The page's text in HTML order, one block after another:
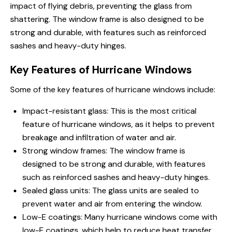
impact of flying debris, preventing the glass from
shattering. The window frame is also designed to be
strong and durable, with features such as reinforced
sashes and heavy-duty hinges.
Key Features of Hurricane Windows
Some of the key features of hurricane windows include:
Impact-resistant glass: This is the most critical
feature of hurricane windows, as it helps to prevent
breakage and infiltration of water and air.
Strong window frames: The window frame is
designed to be strong and durable, with features
such as reinforced sashes and heavy-duty hinges.
Sealed glass units: The glass units are sealed to
prevent water and air from entering the window.
Low-E coatings: Many hurricane windows come with